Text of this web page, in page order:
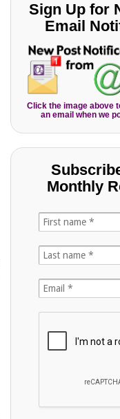
Sign Up for
Email
Click the image above
an email when we
Monthly